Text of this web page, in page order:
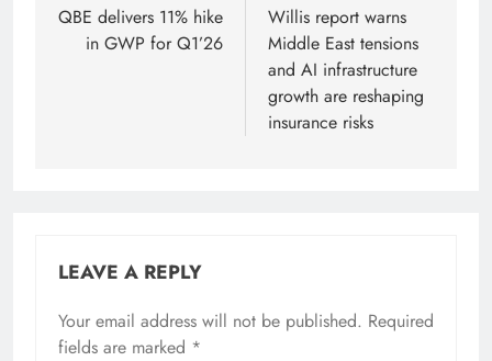
navigation
QBE delivers 11% hike
in GWP for Q1’26
Willis report warns
Middle East tensions
and AI infrastructure
growth are reshaping
insurance risks
LEAVE A REPLY
Your email address will not be published. Required
fields are marked *